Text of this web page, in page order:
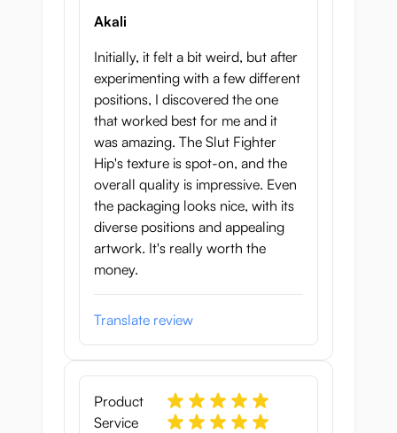
Akali
Initially, it felt a bit weird, but after
experimenting with a few different
positions, I discovered the one
that worked best for me and it
was amazing. The Slut Fighter
Hip's texture is spot-on, and the
overall quality is impressive. Even
the packaging looks nice, with its
diverse positions and appealing
artwork. It's really worth the
money.
Translate review
Product
Service